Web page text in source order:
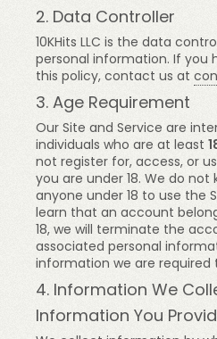
2. Data Controller
10KHits LLC is the data
personal information. If you
this policy, contact us at
3. Age Requirement
Our Site and Service are
individuals who are at least
not register for, access, or
you are under 18. We do not
anyone under 18 to use the
learn that an account
18, we will terminate the
associated personal
information we are required
4. Information We
Information You